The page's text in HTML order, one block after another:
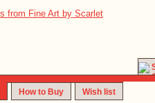
How to Buy Wish list